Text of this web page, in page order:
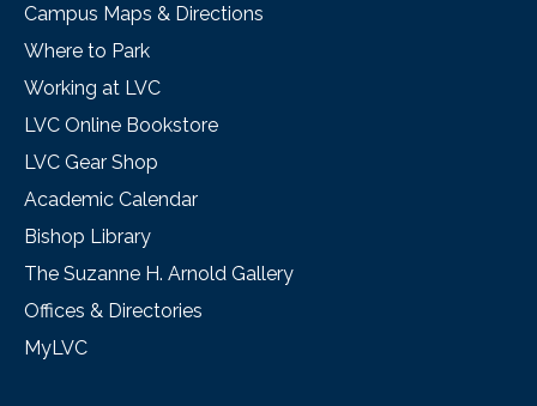
Campus Maps & Directions
Where to Park
Working at LVC
LVC Online Bookstore
LVC Gear Shop
Academic Calendar
Bishop Library
The Suzanne H. Arnold Gallery
Offices & Directories
MyLVC